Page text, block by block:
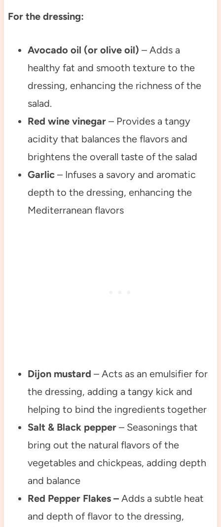
For the dressing:
Avocado oil (or olive oil) – Adds a
healthy fat and smooth texture to the
dressing, enhancing the richness of the
salad.
Red wine vinegar– Provides a tangy
acidity that balances the flavors and
brightens the overall taste of the salad
Garlic– Infuses a savory and aromatic
depth to the dressing, enhancing the
Mediterranean flavors
Dijon mustard – Acts as an emulsifier for
the dressing, adding a tangy kick and
helping to bind the ingredients together
Salt & Black pepper– Seasonings that
bring out the natural flavors of the
vegetables and chickpeas, adding depth
and balance
Red Pepper Flakes – Adds a subtle heat
and depth of flavor to the dressing,